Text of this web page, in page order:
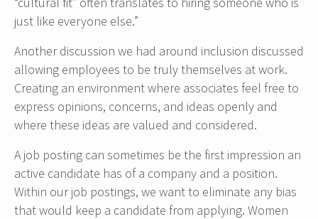
just like everyone else.”
Another discussion we had around inclusion discussed
allowing employees to be truly themselves at work.
Creating an environment where associates feel free to
express opinions, concerns, and ideas openly and
where these ideas are valued and considered.
A job posting can sometimes be the first impression an
active candidate has of a company and a position.
Within our job postings, we want to eliminate any bias
that would keep a candidate from applying. Women